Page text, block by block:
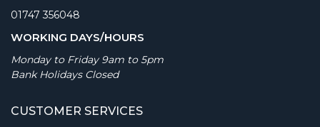
01747 356048
WORKING DAYS/HOURS
Monday to Friday 9am to 5pm
Bank Holidays Closed
CUSTOMER SERVICES